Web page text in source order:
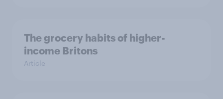
The grocery habits of higher-
income Britons
Article